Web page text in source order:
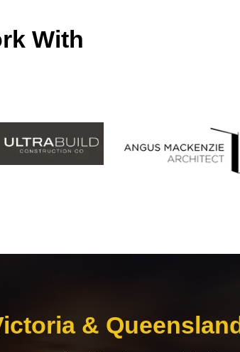
With
& Queensland